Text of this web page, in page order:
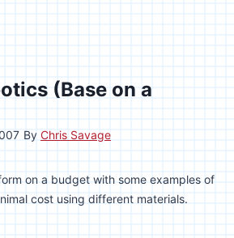
(Base on a
By Chris Savage
on a budget with some examples of
cost using different materials.